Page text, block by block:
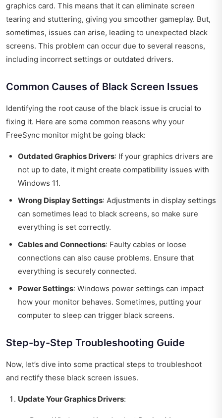
graphics card. This means that it can eliminate screen
tearing and stuttering, giving you smoother gameplay. But,
sometimes, issues can arise, leading to unexpected black
screens. This problem can occur due to several reasons,
including incorrect settings or outdated drivers.
Common Causes of Black Screen Issues
Identifying the root cause of the black issue is crucial to
fixing it. Here are some common reasons why your
FreeSync monitor might be going black:
Outdated Graphics Drivers: If your graphics drivers are
not up to date, it might create compatibility issues with
Windows 11.
Wrong Display Settings: Adjustments in display settings
can sometimes lead to black screens, so make sure
everything is set correctly.
Cables and Connections: Faulty cables or loose
connections can also cause problems. Ensure that
everything is securely connected.
Power Settings: Windows power settings can impact
how your monitor behaves. Sometimes, putting your
computer to sleep can trigger black screens.
Step-by-Step Troubleshooting Guide
Now, let’s dive into some practical steps to troubleshoot
and rectify these black screen issues.
Update Your Graphics Drivers: